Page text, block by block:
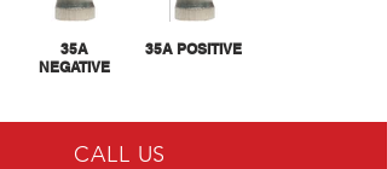
35A
NEGATIVE
35A POSITIVE
CALL US